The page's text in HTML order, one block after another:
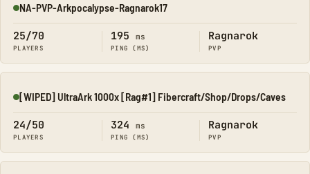
Online
NA-PVP-Arkpocalypse-Ragnarok17
25/70
PLAYERS
195 ms
PING (MS)
Ragnarok
PVP
Online
[WIPED] UltraArk 1000x [Rag#1] Fibercraft/Shop/Drops/Caves
24/50
PLAYERS
324 ms
PING (MS)
Ragnarok
PVP